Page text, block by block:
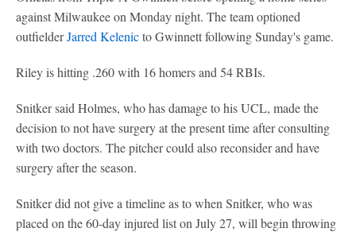
against Milwaukee on Monday night. The team optioned
outfielderJarred Kelenicto Gwinnett following Sunday's game.
Riley is hitting .260 with 16 homers and 54 RBIs.
Snitker said Holmes, who has damage to his UCL, made the
decision to not have surgery at the present time after consulting
with two doctors. The pitcher could also reconsider and have
surgery after the season.
Snitker did not give a timeline as to when Snitker, who was
placed on the 60-day injured list on July 27, will begin throwing